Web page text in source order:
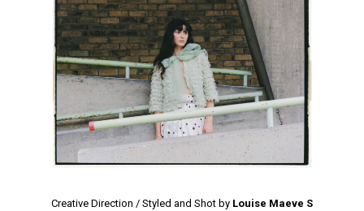
Creative Direction / Styled and Shot by Louise Maeve S